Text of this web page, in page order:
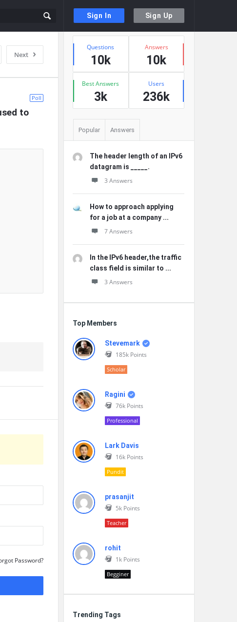
Sign In Sign Up
Next
Poll
to
Password?
Sidebar
Stats
Questions
10k
Answers
10k
Best Answers
3k
Users
236k
Popular Answers
The header length of an IPv6
datagram is _____.
3 Answers
How to approach applying
for a job at a company ...
7 Answers
In the IPv6 header,the traffic
class field is similar to ...
3 Answers
Top Members
Stevemark
185k Points
Scholar
Ragini
76k Points
Professional
Lark Davis
16k Points
Pundit
prasanjit
5k Points
Teacher
rohit
1k Points
Begginer
Trending Tags